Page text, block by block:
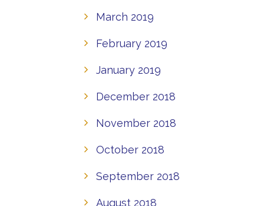
March 2019
February 2019
January 2019
December 2018
November 2018
October 2018
September 2018
August 2018